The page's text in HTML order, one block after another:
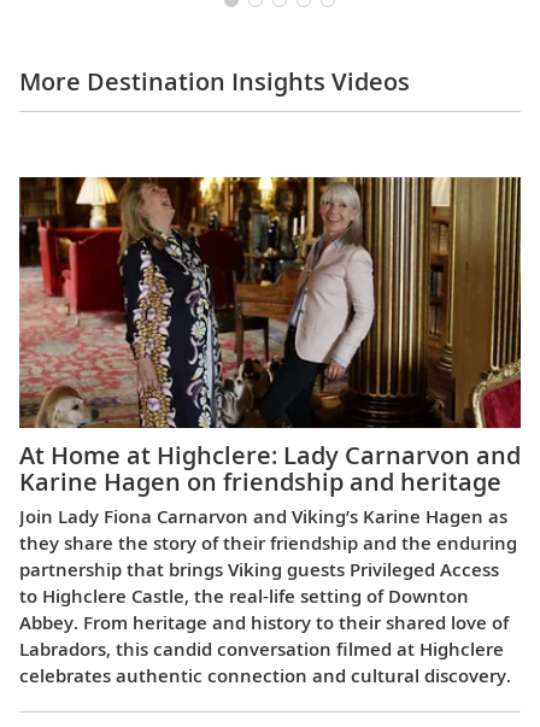
More Destination Insights Videos
At Home at Highclere: Lady Carnarvon and
Karine Hagen on friendship and heritage
Join Lady Fiona Carnarvon and Viking’s Karine Hagen as
they share the story of their friendship and the enduring
partnership that brings Viking guests Privileged Access
to Highclere Castle, the real-life setting of Downton
Abbey. From heritage and history to their shared love of
Labradors, this candid conversation filmed at Highclere
celebrates authentic connection and cultural discovery.